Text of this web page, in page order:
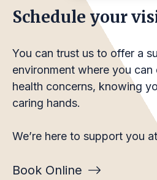
Schedule your
You can trust us to offer a
environment where you
health concerns, knowing
caring hands.
We’re here to support you
Book Online